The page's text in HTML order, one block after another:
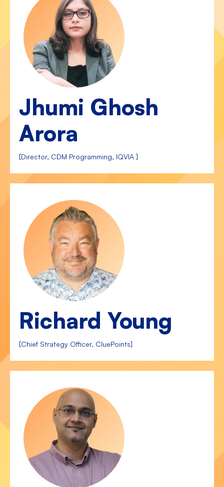
Jhumi Ghosh
Arora
[Director, CDM Programming, IQVIA ]
Richard Young
[Chief Strategy Officer, CluePoints]